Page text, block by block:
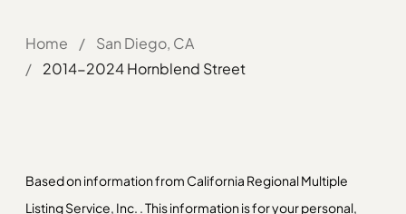
Home /
San Diego, CA
/
2014-2024 Hornblend Street
Based on information from California Regional Multiple
Listing Service, Inc. . This information is for your personal,